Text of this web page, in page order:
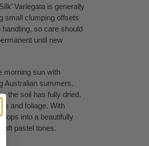
Variegata is generally
small clumping offsets
so care should
until new
morning sun with
Australian summers.
the soil has fully dried.
and foliage. With
into a beautifully
pastel tones.